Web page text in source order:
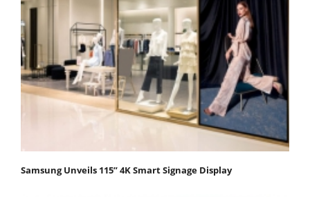
Samsung Unveils 115” 4K Smart Signage Display